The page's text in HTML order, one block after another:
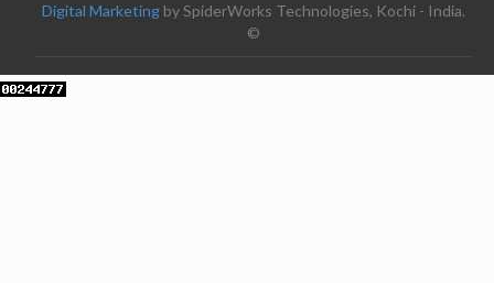
Digital Marketing by SpiderWorks Technologies, Kochi - India.
©